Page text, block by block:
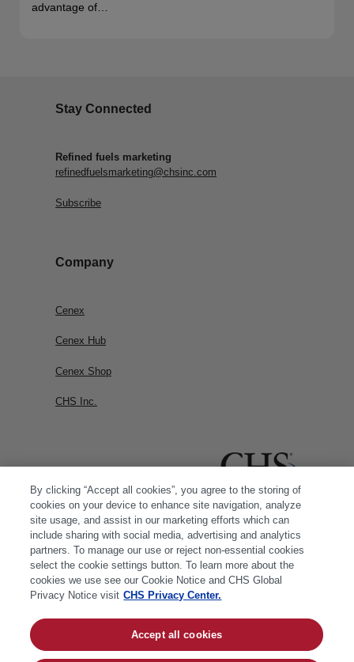
advantage of…
Stay Connected
Refined fuels marketing
refinedfuelsmarketing@chsinc.com
Subscribe
Company
Cenex
Cenex Hub
Cenex Shop
CHS Inc.
© 2026 CHS Inc. |Cookie Policy|CHS Privacy
By clicking “Accept all cookies”, you agree to the storing of
cookies on your device to enhance site navigation, analyze
site usage, and assist in our marketing efforts which can
include sharing with social media, advertising and analytics
partners. To manage our use or reject non-essential cookies
select the cookie settings button. To learn more about the
cookies we use see our Cookie Notice and CHS Global
Privacy Notice visit CHS Privacy Center.
Accept all cookies